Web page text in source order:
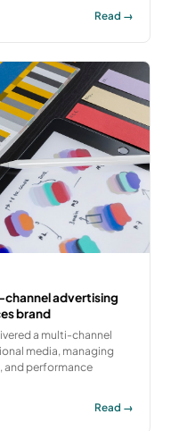
Read →
advertising
brand
a multi-channel
media, managing
and performance
Read →